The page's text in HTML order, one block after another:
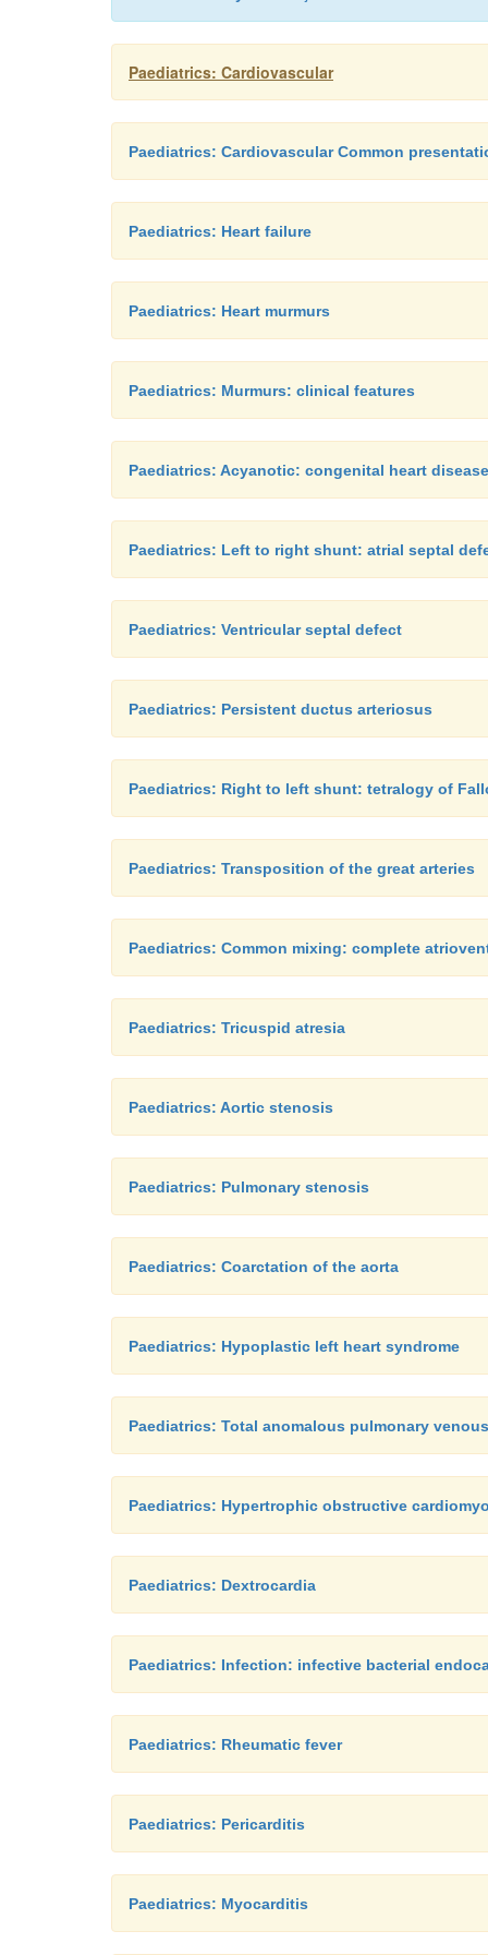
Paediatrics: Cardiovascular
Paediatrics: Cardiovascular Common
Paediatrics: Heart failure
Paediatrics: Heart murmurs
Paediatrics: Murmurs: clinical features
Paediatrics: Acyanotic: congenital heart disease
Paediatrics: Left to right shunt: atrial septal
Paediatrics: Ventricular septal defect
Paediatrics: Persistent ductus arteriosus
Paediatrics: Right to left shunt: tetralogy of
Paediatrics: Transposition of the great arteries
Paediatrics: Common mixing: complete
Paediatrics: Tricuspid atresia
Paediatrics: Aortic stenosis
Paediatrics: Pulmonary stenosis
Paediatrics: Coarctation of the aorta
Paediatrics: Hypoplastic left heart syndrome
Paediatrics: Total anomalous pulmonary
Paediatrics: Hypertrophic obstructive
Paediatrics: Dextrocardia
Paediatrics: Infection: infective bacterial
Paediatrics: Rheumatic fever
Paediatrics: Pericarditis
Paediatrics: Myocarditis